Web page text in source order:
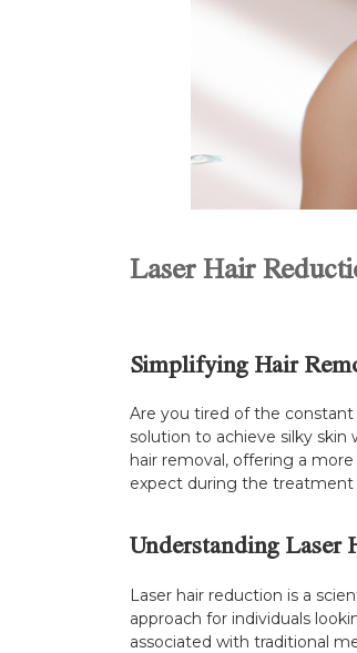
Laser Hair
Simplifying Hair
Are you tired of the constant
solution to achieve silky
hair removal, offering a
expect during the treatment
Understanding Laser
Laser hair reduction is a
approach for individuals
associated with traditional